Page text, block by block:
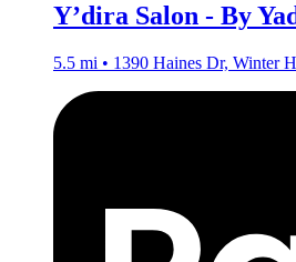
Y’dira Salon - By
5.5 mi • 1390 Haines Dr, Winter